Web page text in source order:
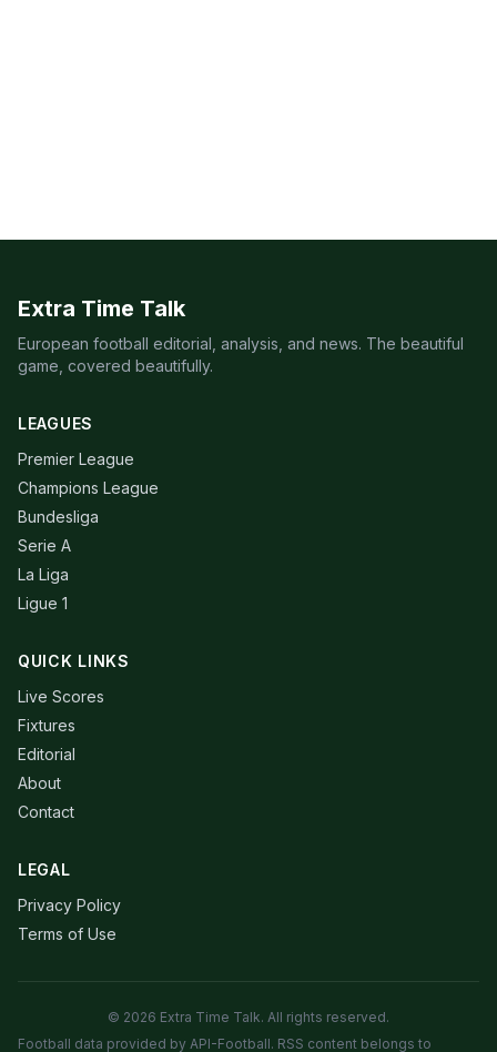
Extra Time Talk
European football editorial, analysis, and news. The beautiful
game, covered beautifully.
LEAGUES
Premier League
Champions League
Bundesliga
Serie A
La Liga
Ligue 1
QUICK LINKS
Live Scores
Fixtures
Editorial
About
Contact
LEGAL
Privacy Policy
Terms of Use
© 2026 Extra Time Talk. All rights reserved.
Football data provided by API-Football. RSS content belongs to